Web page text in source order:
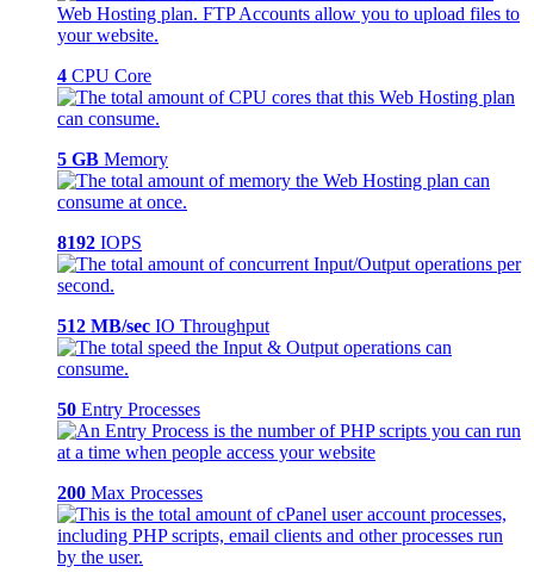
4 CPU Core
5 GB Memory
8192 IOPS
512 MB/sec IO Throughput
50 Entry Processes
200 Max Processes